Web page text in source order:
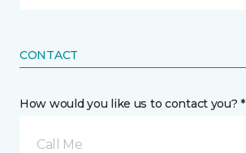
CONTACT
How would you like us to contact you? *
Call Me